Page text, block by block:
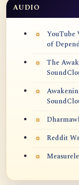
AUDIO
YouTube
of
The
Reddit